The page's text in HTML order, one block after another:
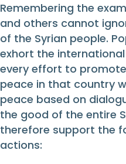
Remembering the
and others cannot
of the Syrian people.
exhort the
every effort to
peace in that country
peace based on
the good of the entire
therefore support the
actions: